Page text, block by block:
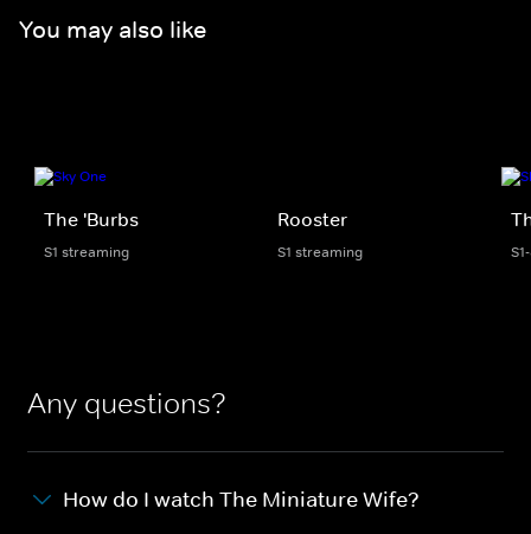
You may also like
The 'Burbs
S1 streaming
Rooster
S1 streaming
Any questions?
How do I watch The Miniature Wife?